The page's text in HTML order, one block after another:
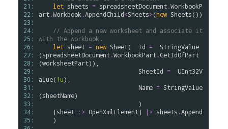
21:
22:
23:
24:
25:
26:
27:
28:
29:
30:
31:
32:
33:
34:
35:
let sheets = spreadsheetDocument.WorkbookP
art.Workbook .AppendChild<Sheets>(new Sheets())
// Append a new worksheet and associate it
with the workbook.
let sheet = new Sheet( Id =
StringValue
(spreadsheetDocument.WorkbookPart.GetIdOfPart
(worksheetPart)),
SheetId =
UInt32V
alue(1u),
Name = StringValue
(sheetName)
    [
sheet :> OpenXmlElement] |> sheets .Append